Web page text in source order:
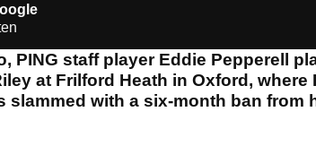
PING staff player Eddie Pepperell
at Frilford Heath in Oxford, where
slammed with a six-month ban from